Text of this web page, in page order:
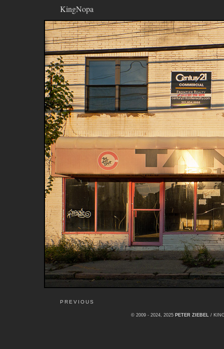
KingNopa
PREVIOUS
© 2009 - 2024, 2025 PETER ZIEBEL /